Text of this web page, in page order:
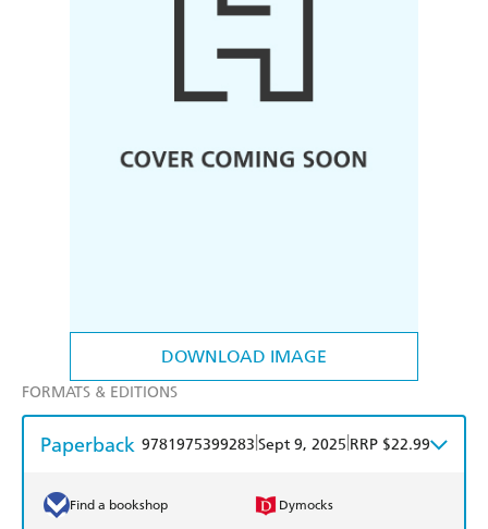
DOWNLOAD IMAGE
FORMATS & EDITIONS
Paperback 9781975399283 Sept 9, 2025 RRP $22.99
Find a bookshop Dymocks